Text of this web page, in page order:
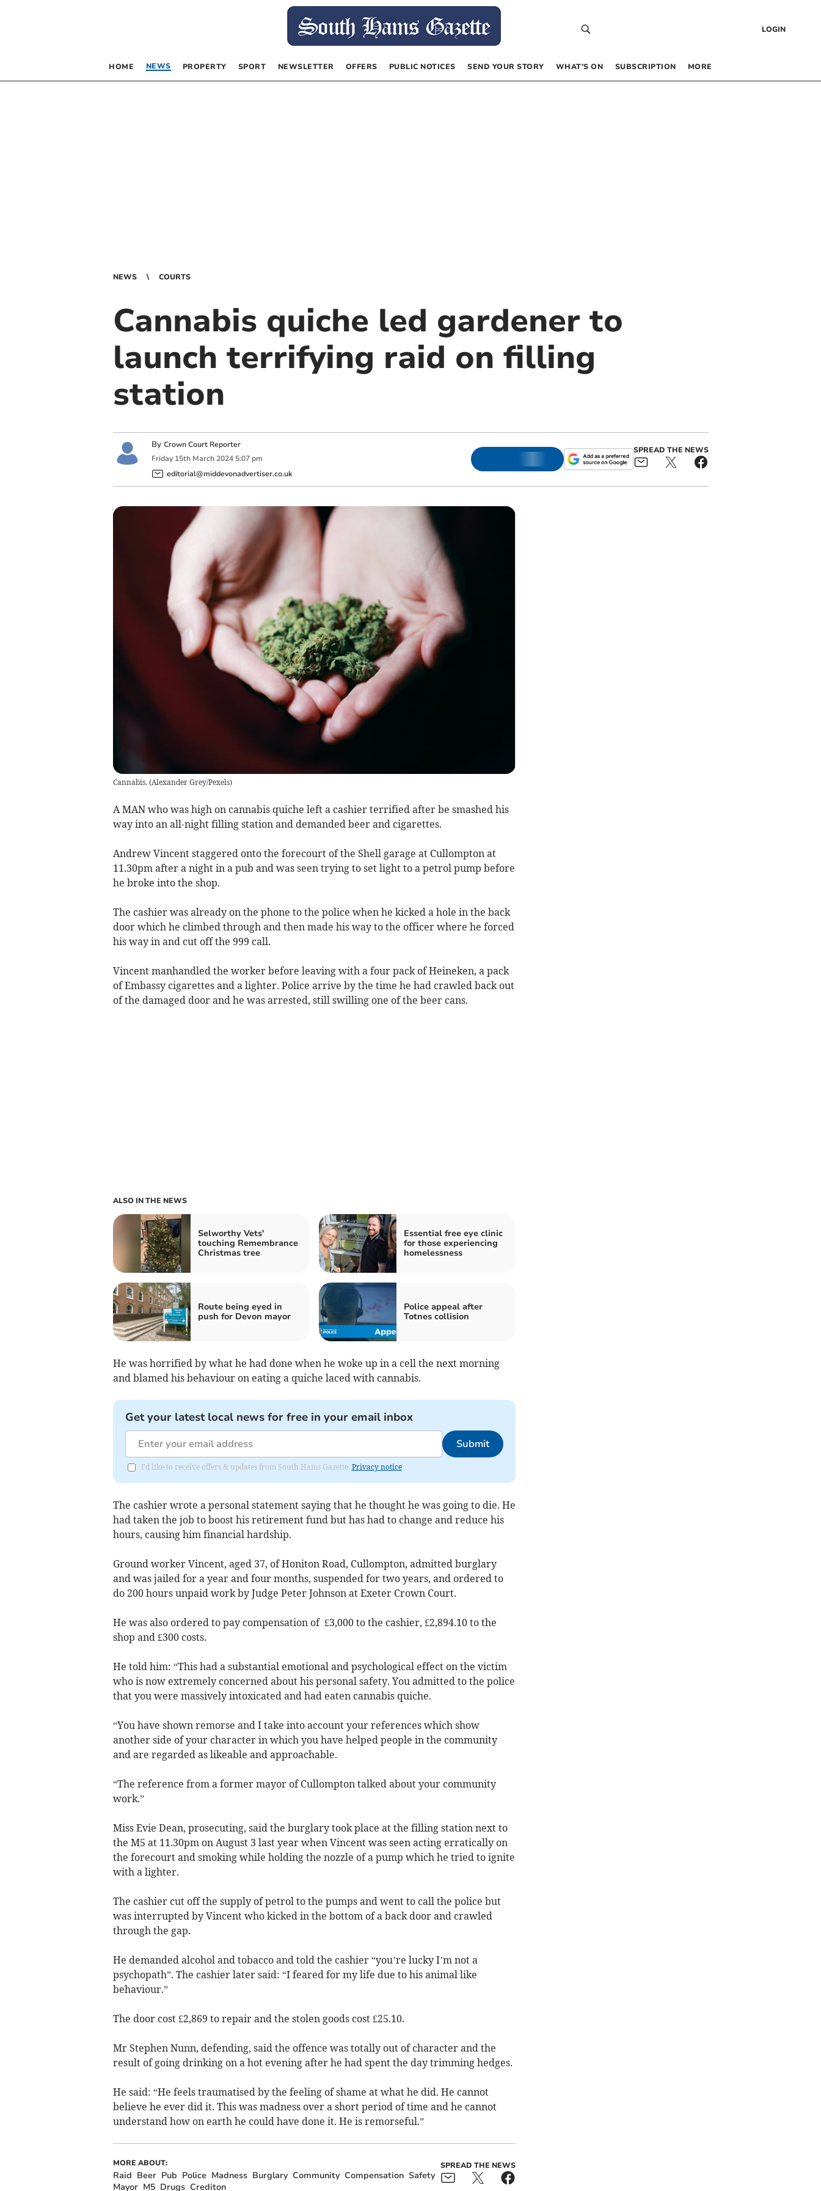
LOGIN
HOME NEWS PROPERTY SPORT NEWSLETTER OFFERS PUBLIC NOTICES SEND YOUR STORY WHAT’S ON SUBSCRIPTION MORE
NEWS COURTS
Cannabis quiche led gardener to
launch terrifying raid on filling
station
By Crown Court Reporter
Friday 15th March 2024 5:07 pm
editorial@middevonadvertiser.co.uk
SPREAD THE NEWS
Cannabis. (Alexander Grey/Pexels)
A MAN who was high on cannabis quiche left a cashier terrified after be smashed his
way into an all-night filling station and demanded beer and cigarettes.
Andrew Vincent staggered onto the forecourt of the Shell garage at Cullompton at
11.30pm after a night in a pub and was seen trying to set light to a petrol pump before
he broke into the shop.
The cashier was already on the phone to the police when he kicked a hole in the back
door which he climbed through and then made his way to the officer where he forced
his way in and cut off the 999 call.
Vincent manhandled the worker before leaving with a four pack of Heineken, a pack
of Embassy cigarettes and a lighter. Police arrive by the time he had crawled back out
of the damaged door and he was arrested, still swilling one of the beer cans.
ALSO IN THE NEWS
Selworthy Vets'
touching Remembrance
Christmas tree
Essential free eye clinic
for those experiencing
homelessness
Route being eyed in
push for Devon mayor
Police appeal after
Totnes collision
He was horrified by what he had done when he woke up in a cell the next morning
and blamed his behaviour on eating a quiche laced with cannabis.
Get your latest local news for free in your email inbox
Submit
I'd like to receive offers & updates from South Hams Gazette. Privacy notice
The cashier wrote a personal statement saying that he thought he was going to die. He
had taken the job to boost his retirement fund but has had to change and reduce his
hours, causing him financial hardship.
Ground worker Vincent, aged 37, of Honiton Road, Cullompton, admitted burglary
and was jailed for a year and four months, suspended for two years, and ordered to
do 200 hours unpaid work by Judge Peter Johnson at Exeter Crown Court.
He was also ordered to pay compensation of £3,000 to the cashier, £2,894.10 to the
shop and £300 costs.
He told him: “This had a substantial emotional and psychological effect on the victim
who is now extremely concerned about his personal safety. You admitted to the police
that you were massively intoxicated and had eaten cannabis quiche.
“You have shown remorse and I take into account your references which show
another side of your character in which you have helped people in the community
and are regarded as likeable and approachable.
“The reference from a former mayor of Cullompton talked about your community
work.”
Miss Evie Dean, prosecuting, said the burglary took place at the filling station next to
the M5 at 11.30pm on August 3 last year when Vincent was seen acting erratically on
the forecourt and smoking while holding the nozzle of a pump which he tried to ignite
with a lighter.
The cashier cut off the supply of petrol to the pumps and went to call the police but
was interrupted by Vincent who kicked in the bottom of a back door and crawled
through the gap.
He demanded alcohol and tobacco and told the cashier “you’re lucky I’m not a
psychopath”. The cashier later said: “I feared for my life due to his animal like
behaviour.”
The door cost £2,869 to repair and the stolen goods cost £25.10.
Mr Stephen Nunn, defending, said the offence was totally out of character and the
result of going drinking on a hot evening after he had spent the day trimming hedges.
He said: “He feels traumatised by the feeling of shame at what he did. He cannot
believe he ever did it. This was madness over a short period of time and he cannot
understand how on earth he could have done it. He is remorseful.”
MORE ABOUT:
Raid Beer Pub Police Madness Burglary Community Compensation Safety
Mayor M5 Drugs Crediton
SPREAD THE NEWS